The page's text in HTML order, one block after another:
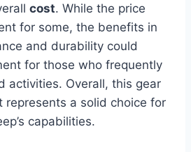
cost. While the price
for some, the benefits in
and durability could
for those who frequently
activities. Overall, this gear
represents a solid choice for
capabilities.